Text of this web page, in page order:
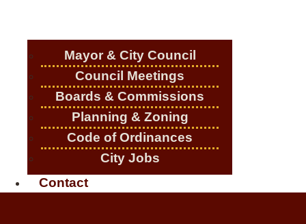
Mayor & City Council
Council Meetings
Boards & Commissions
Planning & Zoning
Code of Ordinances
City Jobs
Contact